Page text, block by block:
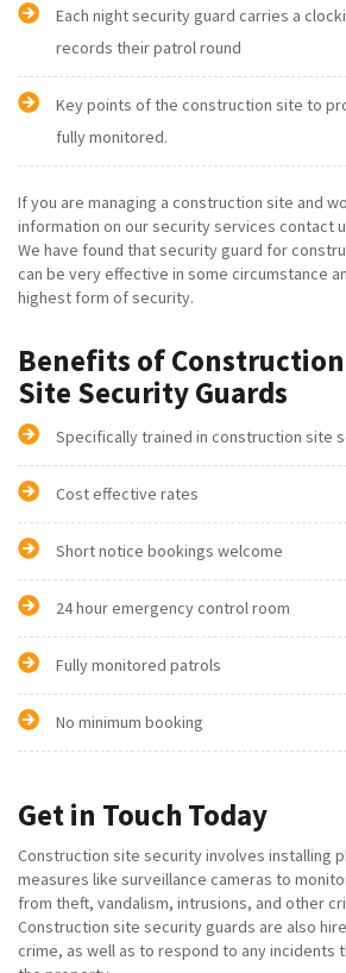
Each night security guard carries a
records their patrol round
Key points of the construction site to
fully monitored.
If you are managing a construction site and
information on our security services contact
We have found that security guard for
can be very effective in some circumstance
highest form of security.
Benefits of
Site Security Guards
Specifically trained in construction site
Cost effective rates
Short notice bookings welcome
24 hour emergency control room
Fully monitored patrols
No minimum booking
Get in Touch Today
Construction site security involves installing
measures like surveillance cameras to
from theft, vandalism, intrusions, and other
Construction site security guards are also
crime, as well as to respond to any incidents